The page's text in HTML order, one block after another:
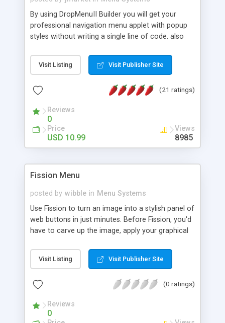
By using DropMenuII Builder you will get your
professional navigation menu applet with popup
styles without writing a single line of code. also
Features: More ready to use samples (15 sample
project included) New Auto generate your
Vertical Or Horizontal Drop Down Menu . You can
Support. Multi Level Support. Icon Images
Support. Sounds Support. Multi Language Support.
Much More.
Visit Listing Visit Publisher Site
(21 ratings)
Reviews
0
Price
USD 10.99
Views
8985
Fission Menu
posted by wibble in Menu Systems
Use Fission to turn an image into a stylish panel of
web buttons in just minutes. Before Fission, you'd
have to carve up the image, apply your graphical
Whether you were stitching together lots of
images in HTML or creating hugely complicated
With Fission though, you can do all this in a
Visit Listing Visit Publisher Site
(0 ratings)
Reviews
0